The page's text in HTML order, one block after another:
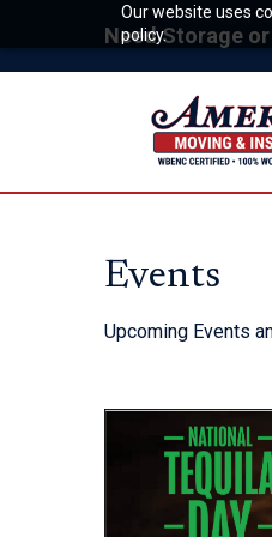
Our website uses
policy.
Need Storage
Events
Upcoming Events